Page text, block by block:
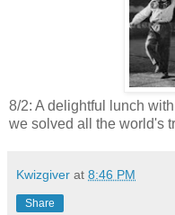
8/2: A delightful lunch
we solved all the world's
Kwizgiver at 8:46 PM
Share